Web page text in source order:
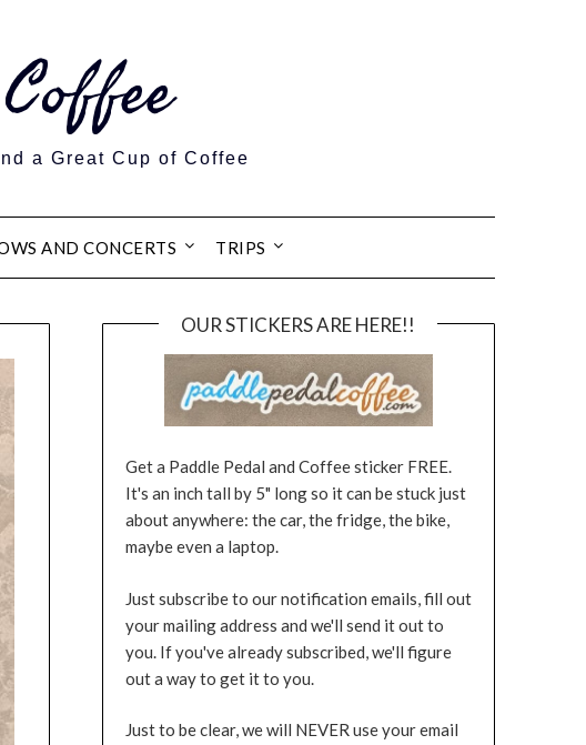
a Great Cup of Coffee
AND CONCERTS TRIPS
OUR STICKERS ARE HERE!!
Get a Paddle Pedal and Coffee sticker FREE.
It's an inch tall by 5" long so it can be stuck just
about anywhere: the car, the fridge, the bike,
maybe even a laptop.
Just subscribe to our notification emails, fill out
your mailing address and we'll send it out to
you. If you've already subscribed, we'll figure
out a way to get it to you.
Just to be clear, we will NEVER use your email